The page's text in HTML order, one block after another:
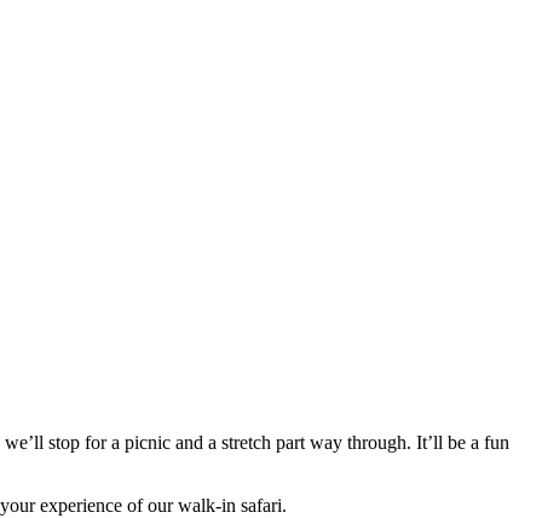
stop for a picnic and a stretch part way through. It’ll be a fun
experience of our walk-in safari.